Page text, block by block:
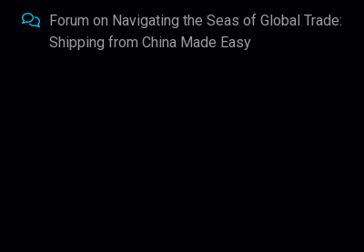
Forum on Navigating the Seas of Global Trade:
Shipping from China Made Easy